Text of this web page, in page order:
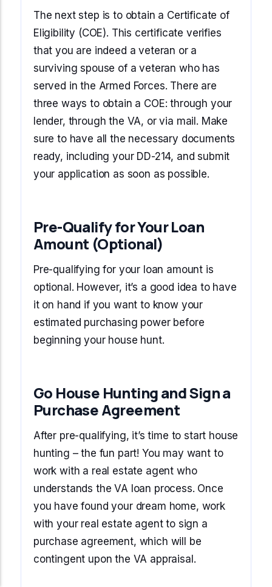
The next step is to obtain a Certificate of
Eligibility (COE). This certificate verifies
that you are indeed a veteran or a
surviving spouse of a veteran who has
served in the Armed Forces. There are
three ways to obtain a COE: through your
lender, through the VA, or via mail. Make
sure to have all the necessary documents
ready, including your DD-214, and submit
your application as soon as possible.
Pre-Qualify for Your Loan
Amount (Optional)
Pre-qualifying for your loan amount is
optional. However, it’s a good idea to have
it on hand if you want to know your
estimated purchasing power before
beginning your house hunt.
Go House Hunting and Sign a
Purchase Agreement
After pre-qualifying, it’s time to start house
hunting – the fun part! You may want to
work with a real estate agent who
understands the VA loan process. Once
you have found your dream home, work
with your real estate agent to sign a
purchase agreement, which will be
contingent upon the VA appraisal.